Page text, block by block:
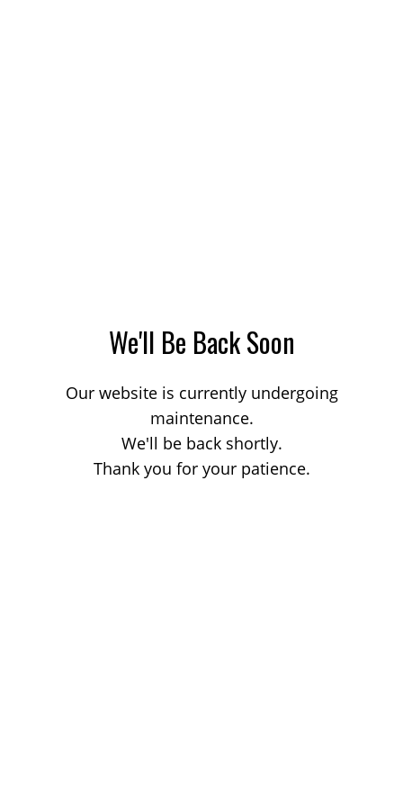
We'll Be Back Soon
Our website is currently undergoing
maintenance.
We'll be back shortly.
Thank you for your patience.